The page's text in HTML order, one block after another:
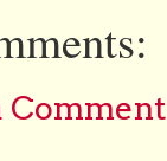
Comment